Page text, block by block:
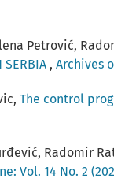
Petrović,
SERBIA , Archives
The control
Radomir
Vol. 14 No. 2